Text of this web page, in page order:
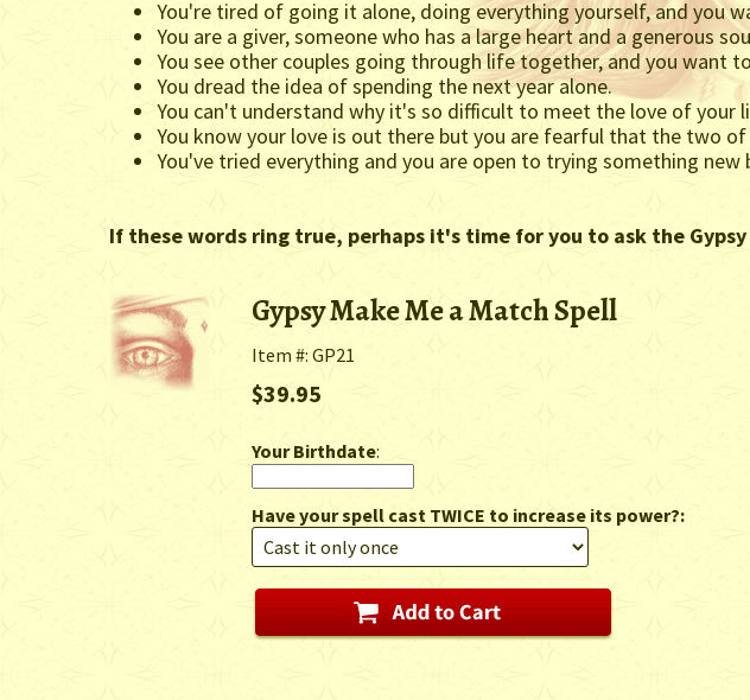
You're tired of going it alone, doing everything yourself, and you
You are a giver, someone who has a large heart and a generous
You see other couples going through life together, and you want
You dread the idea of spending the next year alone.
You can't understand why it's so difficult to meet the love of your
You know your love is out there but you are fearful that the two of
You've tried everything and you are open to trying something
If these words ring true, perhaps it's time for you to ask the
Gypsy Make Me a Match Spell
Item #: GP21
$39.95
Your Birthdate:
Have your spell cast TWICE to increase its power?: